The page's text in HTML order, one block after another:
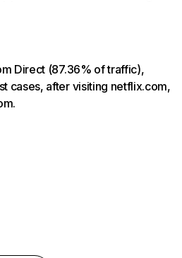
Direct (87.36% of traffic),
cases, after visiting netflix.com,